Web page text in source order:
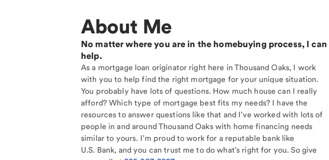
About Me
No matter where you are in the homebuying process, I can
help.
As a mortgage loan originator right here in Thousand Oaks, I work
with you to help find the right mortgage for your unique situation.
You probably have lots of questions. How much house can I really
afford? Which type of mortgage best fits my needs? I have the
resources to answer questions like that and I've worked with lots of
people in and around Thousand Oaks with home financing needs
similar to yours. I'm proud to work for a reputable bank like
U.S. Bank, and you can trust me to do what's right for you. So give